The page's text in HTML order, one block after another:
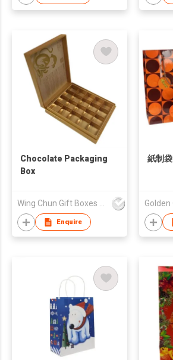
Chocolate Packaging
Box
Wing Chun Gift Boxes Product (HK) Co Ltd
Enquire
紙制袋